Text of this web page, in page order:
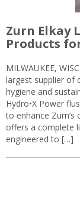
Zurn Elkay
Products
MILWAUKEE,
largest supplier of
hygiene and
Hydro•X Power
to enhance
offers a complete
engineered to […]